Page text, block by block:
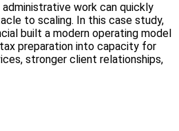
work can quickly
to scaling. In this case study,
built a modern operating model
preparation into capacity for
stronger client relationships,